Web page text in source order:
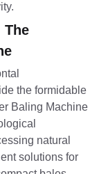
The
the formidable
Baling Machine
natural
solutions for